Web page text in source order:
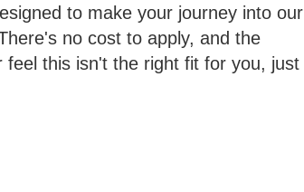
to make your journey into our
no cost to apply, and the
this isn't the right fit for you, just